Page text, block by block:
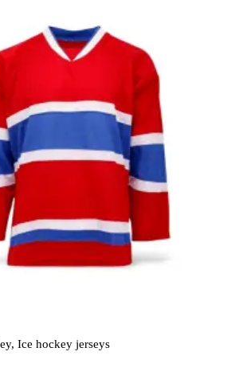
, Ice hockey jerseys